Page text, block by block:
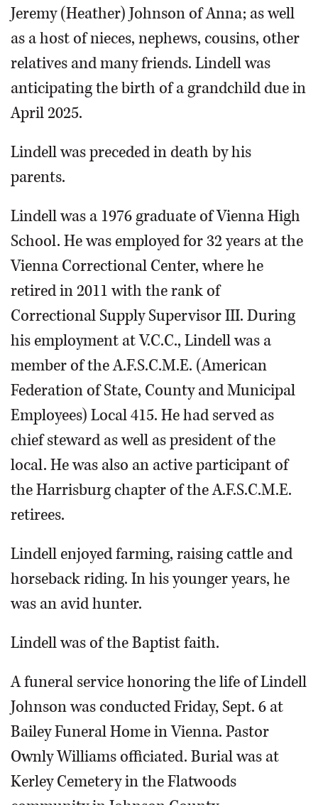
Jeremy (Heather) Johnson of Anna; as well
as a host of nieces, nephews, cousins, other
relatives and many friends. Lindell was
anticipating the birth of a grandchild due in
April 2025.
Lindell was preceded in death by his
parents.
Lindell was a 1976 graduate of Vienna High
School. He was employed for 32 years at the
Vienna Correctional Center, where he
retired in 2011 with the rank of
Correctional Supply Supervisor III. During
his employment at V.C.C., Lindell was a
member of the A.F.S.C.M.E. (American
Federation of State, County and Municipal
Employees) Local 415. He had served as
chief steward as well as president of the
local. He was also an active participant of
the Harrisburg chapter of the A.F.S.C.M.E.
retirees.
Lindell enjoyed farming, raising cattle and
horseback riding. In his younger years, he
was an avid hunter.
Lindell was of the Baptist faith.
A funeral service honoring the life of Lindell
Johnson was conducted Friday, Sept. 6 at
Bailey Funeral Home in Vienna. Pastor
Ownly Williams officiated. Burial was at
Kerley Cemetery in the Flatwoods